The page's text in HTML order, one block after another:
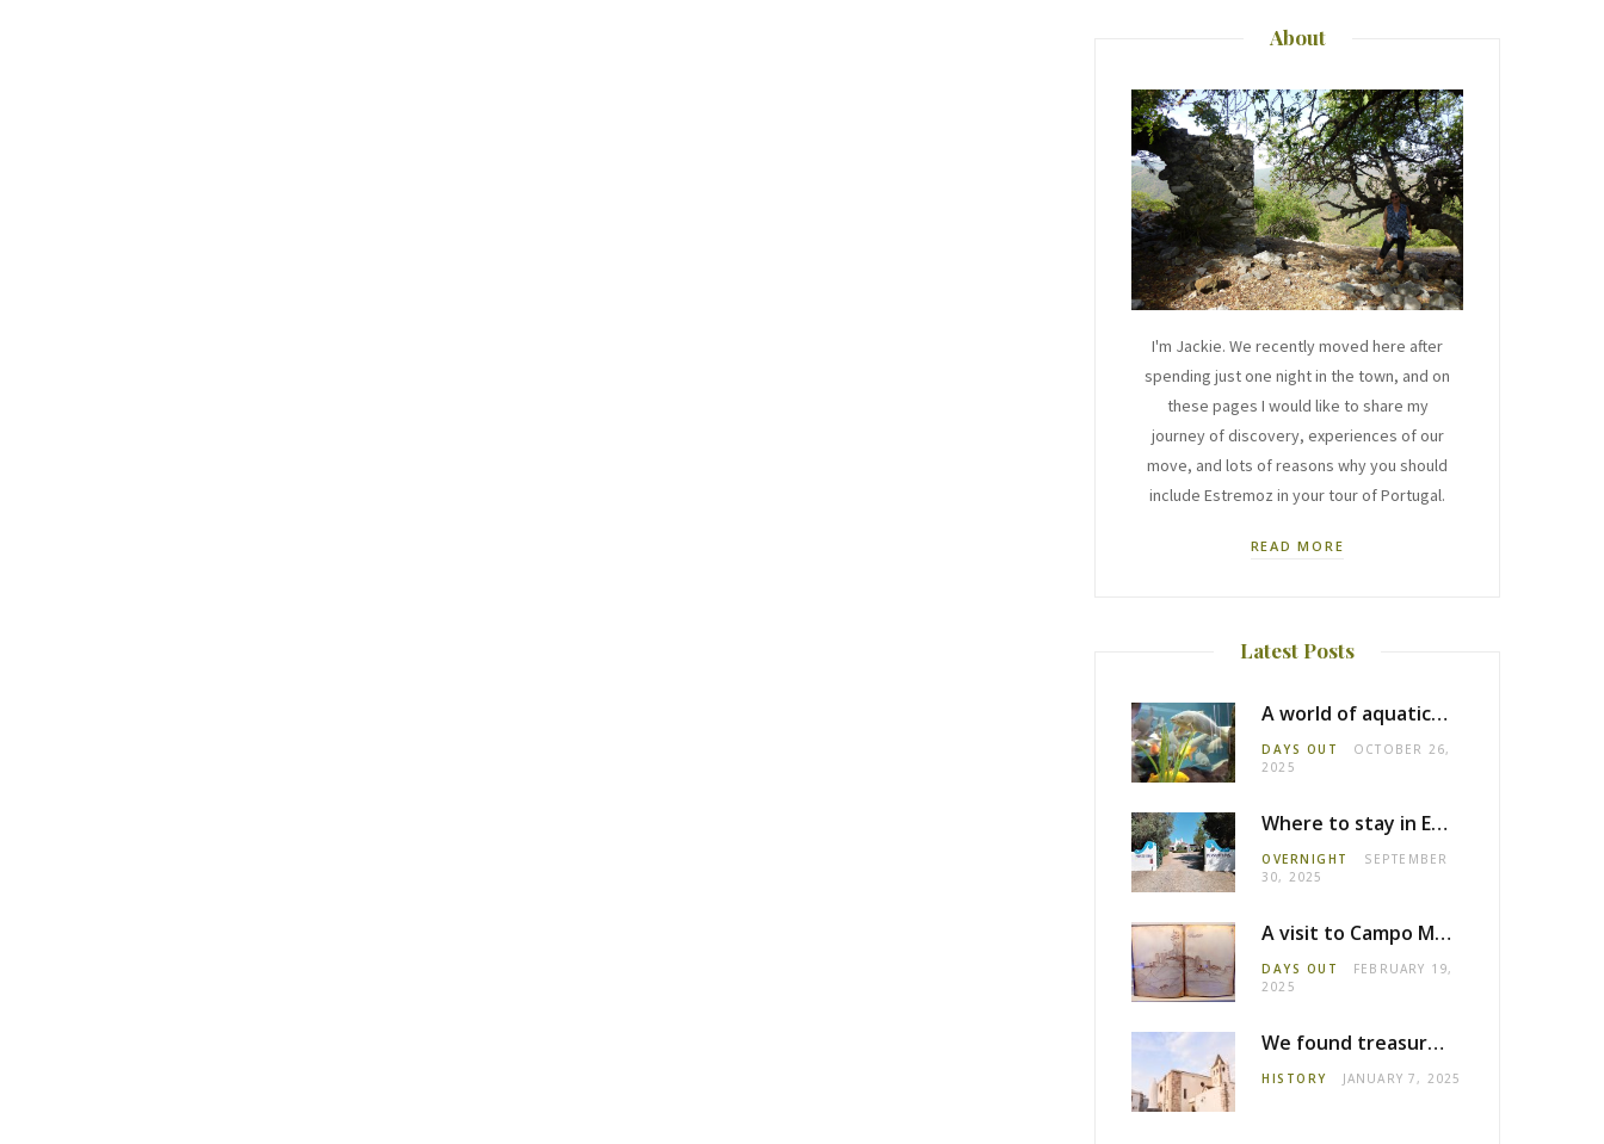
About
I'm Jackie. We recently moved here after
spending just one night in the town, and on
these pages I would like to share my
journey of discovery, experiences of our
move, and lots of reasons why you should
include Estremoz in your tour of Portugal.
READ MORE
Latest Posts
A world of aquatic life at the Fluviário de Mora
DAYS OUT
OCTOBER 26,
2025
Where to stay in Estremoz: Monte dos Pensamentos
OVERNIGHT
SEPTEMBER
30, 2025
A visit to Campo Maior castle
DAYS OUT
FEBRUARY 19,
2025
We found treasure in Estremoz
HISTORY JANUARY 7, 2025